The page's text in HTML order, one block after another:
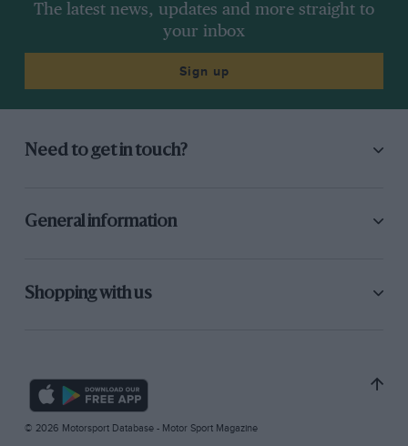
The latest news, updates and more straight to
your inbox
Sign up
Need to get in touch?
General information
Shopping with us
© 2026 Motorsport Database - Motor Sport Magazine